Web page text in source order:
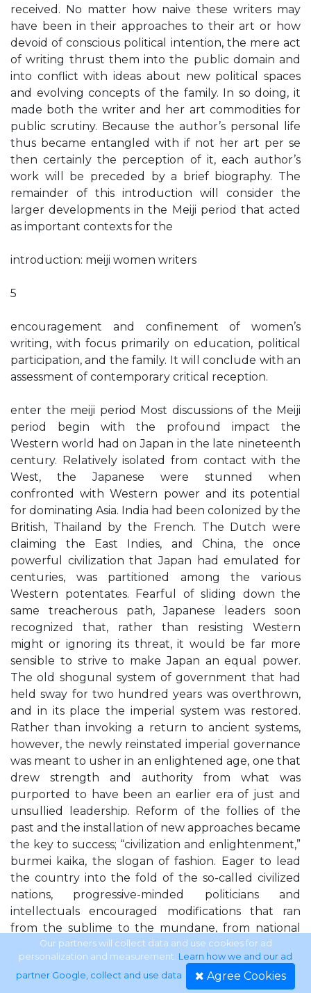
received. No matter how naive these writers may
have been in their approaches to their art or how
devoid of conscious political intention, the mere act
of writing thrust them into the public domain and
into conflict with ideas about new political spaces
and evolving concepts of the family. In so doing, it
made both the writer and her art commodities for
public scrutiny. Because the author’s personal life
thus became entangled with if not her art per se
then certainly the perception of it, each author’s
work will be preceded by a brief biography. The
remainder of this introduction will consider the
larger developments in the Meiji period that acted
as important contexts for the
introduction: meiji women writers
5
encouragement and confinement of women’s
writing, with focus primarily on education, political
participation, and the family. It will conclude with an
assessment of contemporary critical reception.
enter the meiji period Most discussions of the Meiji
period begin with the profound impact the
Western world had on Japan in the late nineteenth
century. Relatively isolated from contact with the
West, the Japanese were stunned when
confronted with Western power and its potential
for dominating Asia. India had been colonized by the
British, Thailand by the French. The Dutch were
claiming the East Indies, and China, the once
powerful civilization that Japan had emulated for
centuries, was partitioned among the various
Western potentates. Fearful of sliding down the
same treacherous path, Japanese leaders soon
recognized that, rather than resisting Western
might or ignoring its threat, it would be far more
sensible to strive to make Japan an equal power.
The old shogunal system of government that had
held sway for two hundred years was overthrown,
and in its place the imperial system was restored.
Rather than invoking a return to ancient systems,
however, the newly reinstated imperial governance
was meant to usher in an enlightened age, one that
drew strength and authority from what was
purported to have been an earlier era of just and
unsullied leadership. Reform of the follies of the
past and the installation of new approaches became
the key to success; “civilization and enlightenment,”
burmei kaika, the slogan of fashion. Eager to lead
the country into the fold of the so-called civilized
nations, progressive-minded politicians and
intellectuals encouraged modifications that ran
from the sublime to the mundane, from national
governance to the local sewer system. Of note for
this study is the fact that women were among the
targets of reform. Captivated by rhetoric then
Our partners will collect data and use cookies for ad
personalization and measurement. Learn how we and our ad
partner Google, collect and use data. Agree Cookies